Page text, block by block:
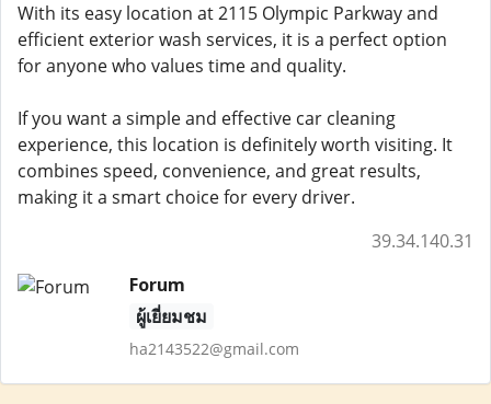
With its easy location at 2115 Olympic Parkway and
efficient exterior wash services, it is a perfect option
for anyone who values time and quality.
If you want a simple and effective car cleaning
experience, this location is definitely worth visiting. It
combines speed, convenience, and great results,
making it a smart choice for every driver.
39.34.140.31
Forum
ผู้เยี่ยมชม
ha2143522@gmail.com